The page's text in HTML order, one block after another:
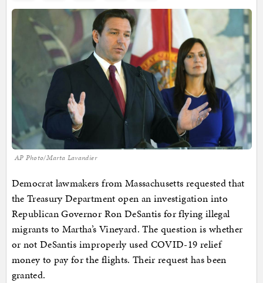
AP Photo/Marta Lavandier
Democrat lawmakers from Massachusetts requested that
the Treasury Department open an investigation into
Republican Governor Ron DeSantis for flying illegal
migrants to Martha’s Vineyard. The question is whether
or not DeSantis improperly used COVID-19 relief
money to pay for the flights. Their request has been
granted.